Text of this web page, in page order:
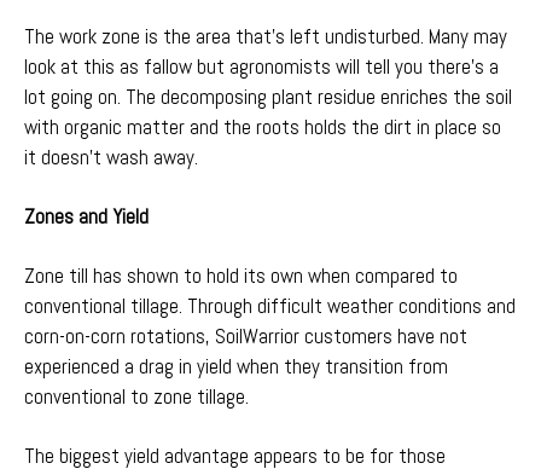
The work zone is the area that’s left undisturbed. Many may
look at this as fallow but agronomists will tell you there’s a
lot going on. The decomposing plant residue enriches the soil
with organic matter and the roots holds the dirt in place so
it doesn’t wash away.
Zones and Yield
Zone till has shown to hold its own when compared to
conventional tillage. Through difficult weather conditions and
corn-on-corn rotations, SoilWarrior customers have not
experienced a drag in yield when they transition from
conventional to zone tillage.
The biggest yield advantage appears to be for those